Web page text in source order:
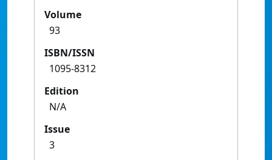
Volume
93
ISBN/ISSN
1095-8312
Edition
N/A
Issue
3